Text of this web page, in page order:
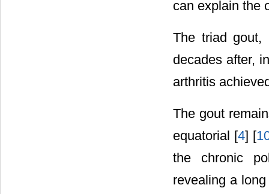
can explain the
The triad gout,
decades after,
arthritis
The gout
equatorial [4] [
the chronic
revealing a